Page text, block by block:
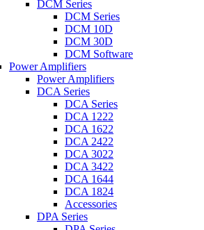
DCM Series
DCM Series
DCM 10D
DCM 30D
DCM Software
Power Amplifiers
Power Amplifiers
DCA Series
DCA Series
DCA 1222
DCA 1622
DCA 2422
DCA 3022
DCA 3422
DCA 1644
DCA 1824
Accessories
DPA Series